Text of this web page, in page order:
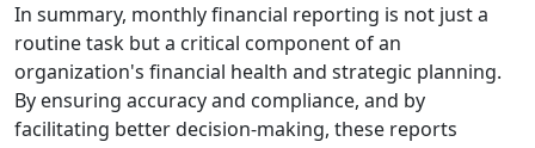
In summary, monthly financial reporting is not just a
routine task but a critical component of an
organization's financial health and strategic planning.
By ensuring accuracy and compliance, and by
facilitating better decision-making, these reports